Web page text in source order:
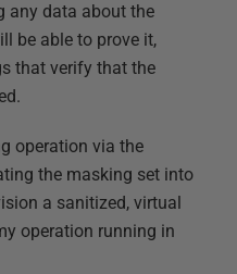
any data about the
be able to prove it,
that verify that the
operation via the
the masking set into
a sanitized, virtual
operation running in